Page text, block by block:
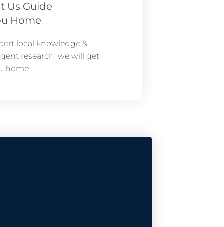
Us Guide
Home
local knowledge &
research, we will get
home.